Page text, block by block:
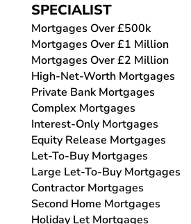
SPECIALIST
Mortgages Over £500k
Mortgages Over £1 Million
Mortgages Over £2 Million
High-Net-Worth Mortgages
Private Bank Mortgages
Complex Mortgages
Interest-Only Mortgages
Equity Release Mortgages
Let-To-Buy Mortgages
Large Let-To-Buy Mortgages
Contractor Mortgages
Second Home Mortgages
Holiday Let Mortgages